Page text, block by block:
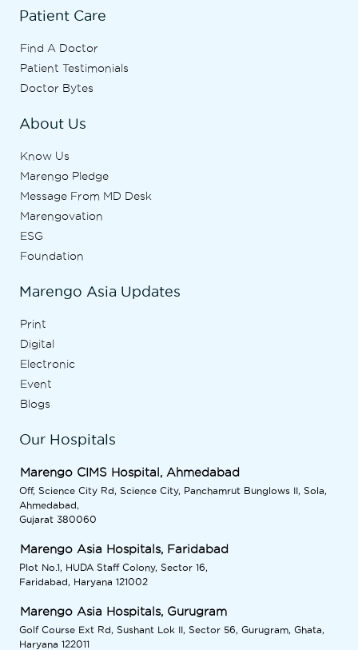
Patient Care
Find A Doctor
Patient Testimonials
Doctor Bytes
About Us
Know Us
Marengo Pledge
Message From MD Desk
Marengovation
ESG
Foundation
Marengo Asia Updates
Print
Digital
Electronic
Event
Blogs
Our Hospitals
Marengo CIMS Hospital, Ahmedabad
Off, Science City Rd, Science City, Panchamrut Bunglows II, Sola,
Ahmedabad,
Gujarat 380060
Marengo Asia Hospitals, Faridabad
Plot No.1, HUDA Staff Colony, Sector 16,
Faridabad, Haryana 121002
Marengo Asia Hospitals, Gurugram
Golf Course Ext Rd, Sushant Lok II, Sector 56, Gurugram, Ghata,
Haryana 122011